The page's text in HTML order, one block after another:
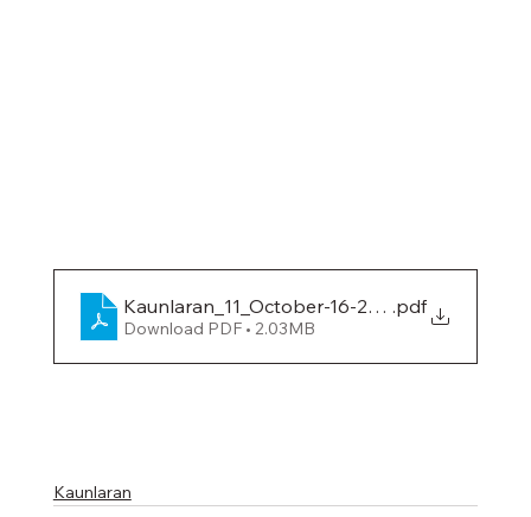
Kaunlaran_11_October-16-2018.pdf
Download PDF • 2.03MB
Kaunlaran